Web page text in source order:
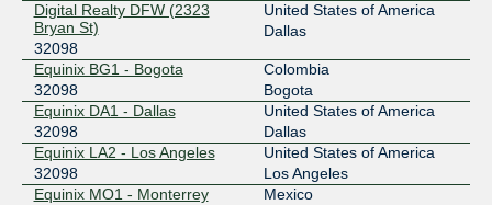
2001:504:0:7:0:3:2098:1
HOUIX
32098
206.83.136.22
2001:504:9e::22
IX.br (PTT.br) São Paulo
32098
187.16.210.65
2001:12f8::210:65
Digital Realty DFW (2323
Bryan St)
32098
United States of America
Dallas
Equinix BG1 - Bogota
32098
Colombia
Bogota
Equinix DA1 - Dallas
32098
United States of America
Dallas
Equinix LA2 - Los Angeles
32098
United States of America
Los Angeles
Equinix MO1 - Monterrey
Mexico